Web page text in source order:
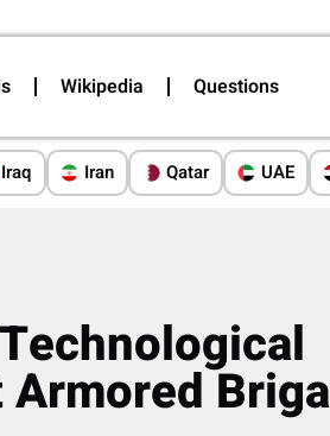
Wikipedia Questions
Iraq Iran Qatar UAE